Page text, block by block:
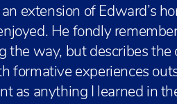
extension of Edward’s
He fondly
the way, but describes the
formative experiences
as anything I learned in